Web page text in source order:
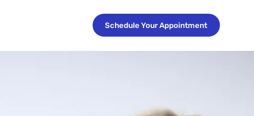
Schedule Your Appointment